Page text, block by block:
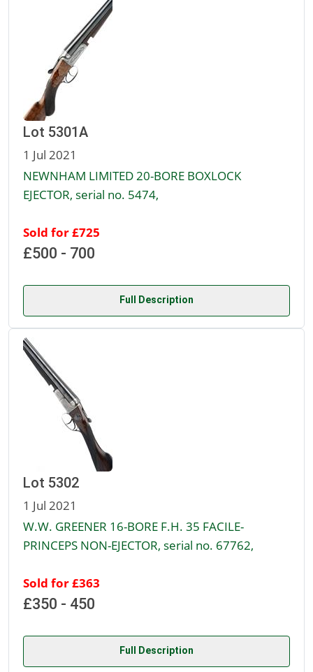
Lot 5301A
1 Jul 2021
NEWNHAM LIMITED 20-BORE BOXLOCK
EJECTOR, serial no. 5474,
Sold for £725
£500 - 700
Full Description
Lot 5302
1 Jul 2021
W.W. GREENER 16-BORE F.H. 35 FACILE-
PRINCEPS NON-EJECTOR, serial no. 67762,
Sold for £363
£350 - 450
Full Description